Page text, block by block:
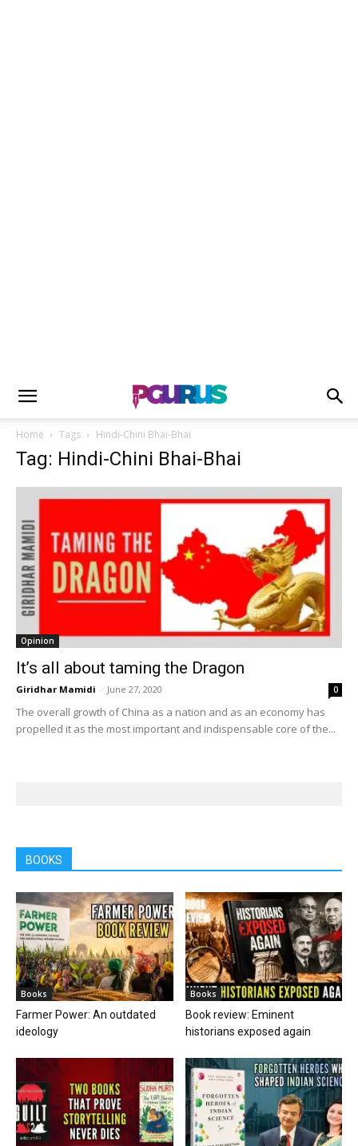
Home Tags Hindi-Chini Bhai-Bhai
Tag: Hindi-Chini Bhai-Bhai
Opinion
It’s all about taming the Dragon
Giridhar Mamidi - June 27, 2020 0
The overall growth of China as a nation and as an economy has
propelled it as the most important and indispensable core of the...
BOOKS
Books
Farmer Power: An outdated
ideology
Books
Book review: Eminent
historians exposed again